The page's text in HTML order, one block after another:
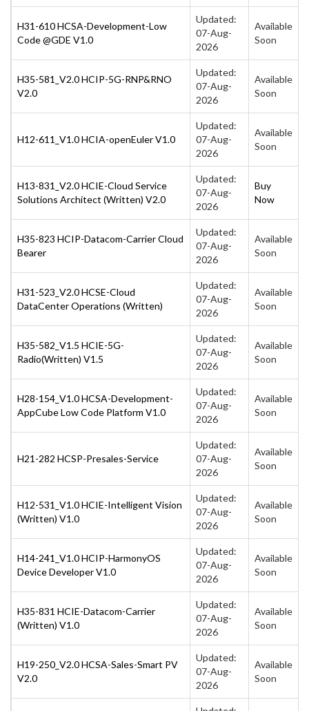
H31-610 HCSA-Development-Low
Code @GDE V1.0
Updated:
07-Aug-
2026
Available
Soon
H35-581_V2.0 HCIP-5G-RNP&RNO
V2.0
Updated:
07-Aug-
2026
Available
Soon
H12-611_V1.0 HCIA-openEuler V1.0
Updated:
07-Aug-
2026
Available
Soon
H13-831_V2.0 HCIE-Cloud Service
Solutions Architect (Written) V2.0
Updated:
07-Aug-
2026
Buy
Now
H35-823 HCIP-Datacom-Carrier Cloud
Bearer
Updated:
07-Aug-
2026
Available
Soon
H31-523_V2.0 HCSE-Cloud
DataCenter Operations (Written)
Updated:
07-Aug-
2026
Available
Soon
H35-582_V1.5 HCIE-5G-
Radio(Written) V1.5
Updated:
07-Aug-
2026
Available
Soon
H28-154_V1.0 HCSA-Development-
AppCube Low Code Platform V1.0
Updated:
07-Aug-
2026
Available
Soon
H21-282 HCSP-Presales-Service
Updated:
07-Aug-
2026
Available
Soon
H12-531_V1.0 HCIE-Intelligent Vision
(Written) V1.0
Updated:
07-Aug-
2026
Available
Soon
H14-241_V1.0 HCIP-HarmonyOS
Device Developer V1.0
Updated:
07-Aug-
2026
Available
Soon
H35-831 HCIE-Datacom-Carrier
(Written) V1.0
Updated:
07-Aug-
2026
Available
Soon
H19-250_V2.0 HCSA-Sales-Smart PV
V2.0
Updated:
07-Aug-
2026
Available
Soon